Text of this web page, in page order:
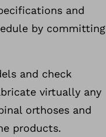
and
by committing
and check
virtually any
orthoses and
products.